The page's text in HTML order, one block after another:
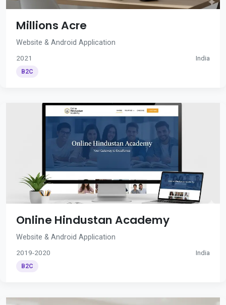
Millions Acre
Website & Android Application
2021 India
B2C
Online Hindustan Academy
Website & Android Application
2019-2020 India
B2C